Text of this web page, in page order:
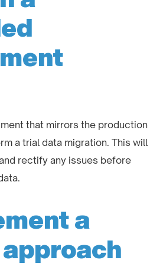
that mirrors the production
a trial data migration. This will
rectify any issues before
a